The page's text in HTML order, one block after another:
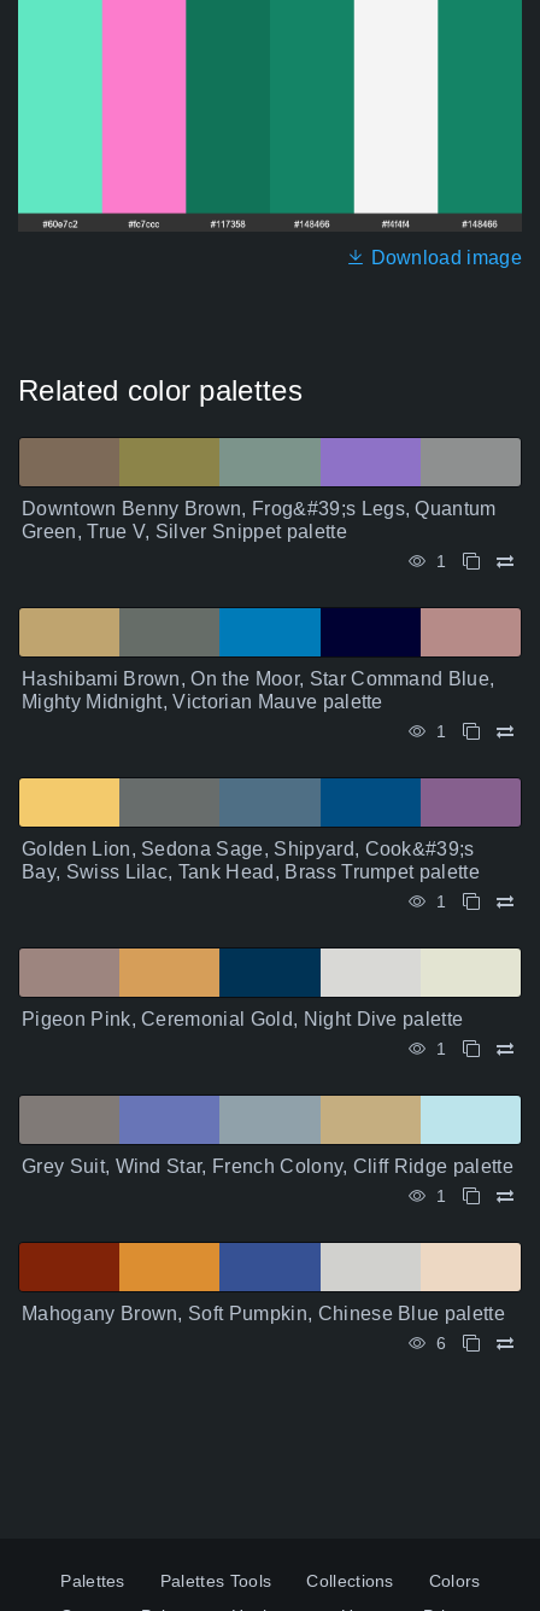
Download image
Related color palettes
Downtown Benny Brown, Frog&#39;s Legs, Quantum
Green, True V, Silver Snippet palette
1
Hashibami Brown, On the Moor, Star Command Blue,
Mighty Midnight, Victorian Mauve palette
1
Golden Lion, Sedona Sage, Shipyard, Cook&#39;s
Bay, Swiss Lilac, Tank Head, Brass Trumpet palette
1
Pigeon Pink, Ceremonial Gold, Night Dive palette
1
Grey Suit, Wind Star, French Colony, Cliff Ridge palette
1
Mahogany Brown, Soft Pumpkin, Chinese Blue palette
6
Palettes Palettes Tools Collections
Colors